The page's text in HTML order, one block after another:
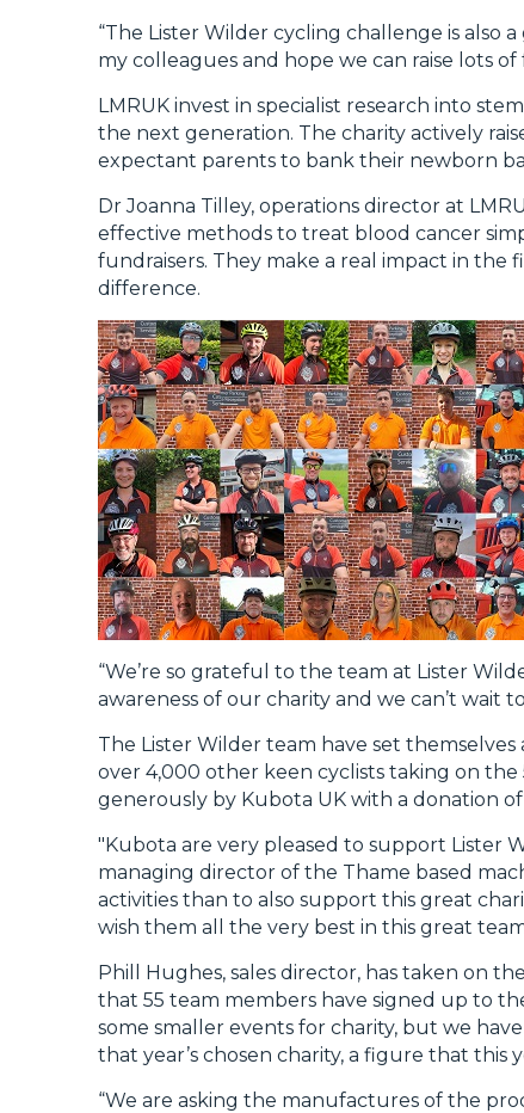
“The Lister Wilder cycling challenge is also
my colleagues and hope we can raise lots
LMRUK invest in specialist research into
the next generation. The charity actively
expectant parents to bank their newborn
Dr Joanna Tilley, operations director at
effective methods to treat blood cancer
fundraisers. They make a real impact in the
difference.
“We’re so grateful to the team at Lister
awareness of our charity and we can’t wait
The Lister Wilder team have set
over 4,000 other keen cyclists taking on
generously by Kubota UK with a donation of
"Kubota are very pleased to support Lister
managing director of the Thame based
activities than to also support this great
wish them all the very best in this great
Phill Hughes, sales director, has taken on
that 55 team members have signed up to
some smaller events for charity, but we
that year’s chosen charity, a figure that this
“We are asking the manufactures of the